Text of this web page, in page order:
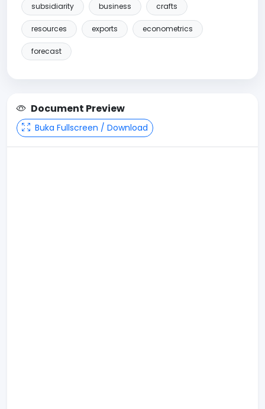
subsidiarity business crafts
resources exports econometrics
forecast
Document Preview
Buka Fullscreen / Download